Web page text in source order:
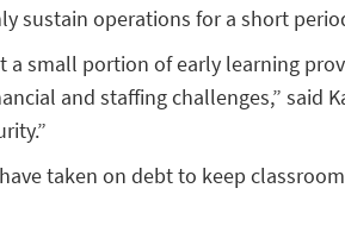
sustain operations for a short
a small portion of early learning
and staffing challenges,” said
taken on debt to keep